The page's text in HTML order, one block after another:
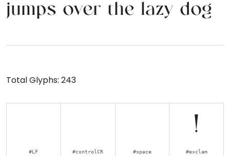
jumps over the lazy dog
Total Glyphs: 243
#LF
#controlCR
#space
!
#exclam